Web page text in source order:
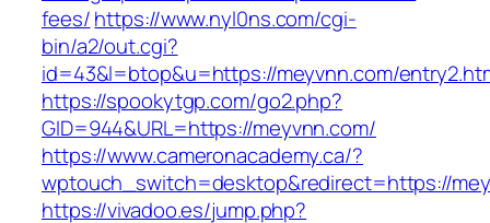
fees/https://www.nyl0ns.com/cgi-
bin/a2/out.cgi?
id=43&l=btop&u=https://meyvnn.com/
https://spookytgp.com/go2.php?
GID=944&URL=https://meyvnn.com/
https://www.cameronacademy.ca/?
wptouch_switch=desktop&redirect=https://
https://vivadoo.es/jump.php?